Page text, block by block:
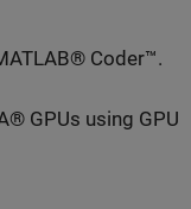
Coder™.
GPUs using GPU